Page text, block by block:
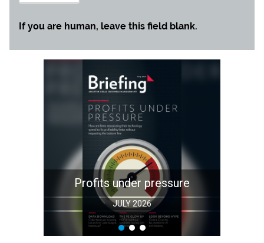
If you are human, leave this field blank.
Stick the landing
MAY 2026